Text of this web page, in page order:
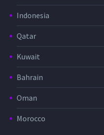
Indonesia
Qatar
Kuwait
Bahrain
Oman
Morocco